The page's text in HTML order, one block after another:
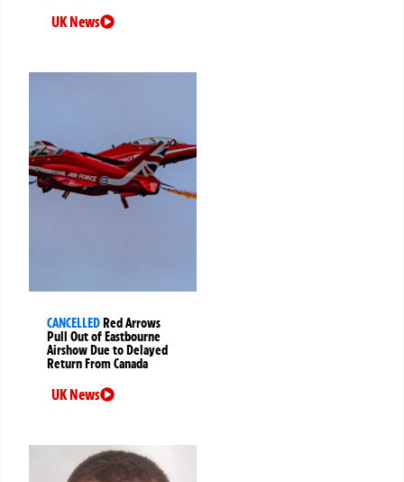
UK News
CANCELLEDRed Arrows
Pull Out of Eastbourne
Airshow Due to Delayed
Return From Canada
UK News